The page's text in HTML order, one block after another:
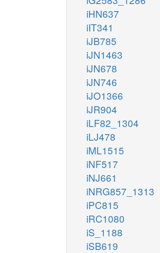
iHN637
iIT341
iJB785
iJN1463
iJN678
iJN746
iJO1366
iJR904
iLF82_1304
iLJ478
iML1515
iNF517
iNJ661
iNRG857_1313
iPC815
iRC1080
iS_1188
iSB619